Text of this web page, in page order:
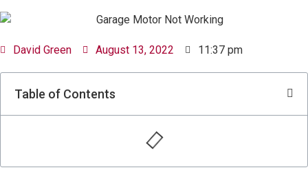
David Green August 13, 2022 11:37 pm
Table of Contents